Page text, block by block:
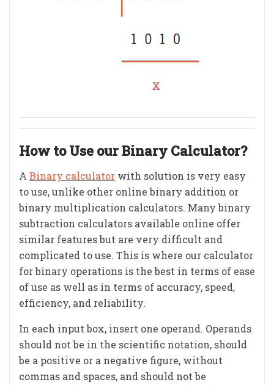
How to Use our Binary Calculator?
A Binary calculator with solution is very easy
to use, unlike other online binary addition or
binary multiplication calculators. Many binary
subtraction calculators available online offer
similar features but are very difficult and
complicated to use. This is where our calculator
for binary operations is the best in terms of ease
of use as well as in terms of accuracy, speed,
efficiency, and reliability.
In each input box, insert one operand. Operands
should not be in the scientific notation, should
be a positive or a negative figure, without
commas and spaces, and should not be